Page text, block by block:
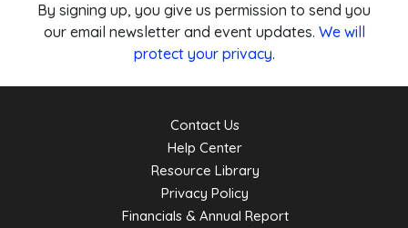
By signing up, you give us permission to send you
our email newsletter and event updates. We will
protect your privacy.
Contact Us
Help Center
Resource Library
Privacy Policy
Financials & Annual Report